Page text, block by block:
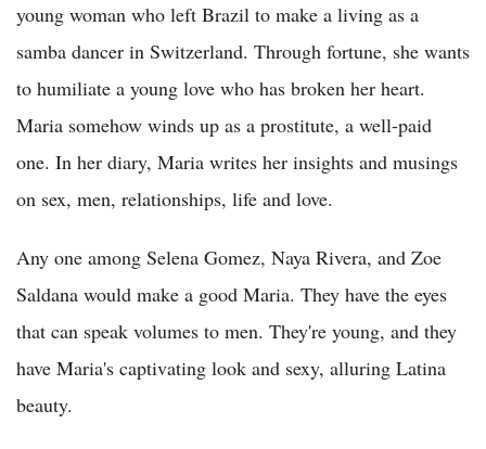
young woman who left Brazil to make a living as a
samba dancer in Switzerland. Through fortune, she wants
to humiliate a young love who has broken her heart.
Maria somehow winds up as a prostitute, a well-paid
one. In her diary, Maria writes her insights and musings
on sex, men, relationships, life and love.
Any one among Selena Gomez, Naya Rivera, and Zoe
Saldana would make a good Maria. They have the eyes
that can speak volumes to men. They're young, and they
have Maria's captivating look and sexy, alluring Latina
beauty.